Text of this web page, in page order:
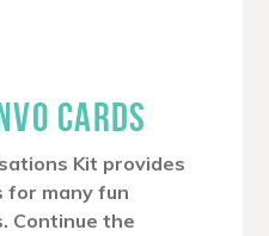
CARDS
Kit provides
for many fun
Continue the